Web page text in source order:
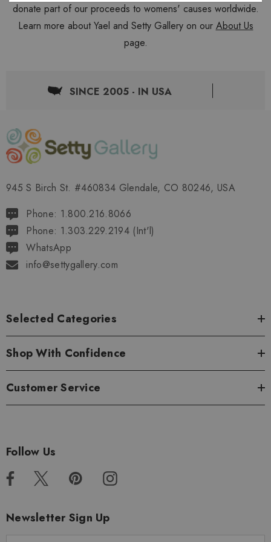
donate part of our proceeds to womens' causes worldwide.
Learn more about Yael and Setty Gallery on our About Us
page.
SINCE 2005 - IN USA
945 S Birch St. #460834 Glendale, CO 80246, USA
Phone: 1.800.216.8066
Phone: 1.303.229.2194 (Int'l)
WhatsApp
info@settygallery.com
Selected Categories
Shop With Confidence
Customer Service
Follow Us
Newsletter Sign Up